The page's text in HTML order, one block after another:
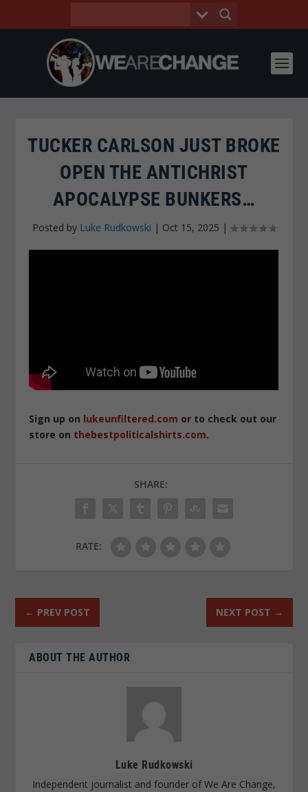
TUCKER CARLSON JUST BROKE
OPEN THE ANTICHRIST
APOCALYPSE BUNKERS…
Posted by Luke Rudkowski | Oct 15, 2025 |
Sign up on lukeunfiltered.com or to check out our
store on thebestpoliticalshirts.com.
SHARE:
RATE:
← PREV POST NEXT POST →
ABOUT THE AUTHOR
Luke Rudkowski
Independent journalist and founder of We Are Change,